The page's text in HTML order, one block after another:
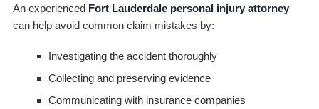
An experienced Fort Lauderdale personal injury attorney
can help avoid common claim mistakes by:
Investigating the accident thoroughly
Collecting and preserving evidence
Communicating with insurance companies